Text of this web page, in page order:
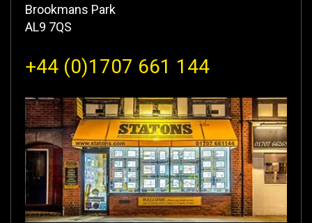
Brookmans Park
AL9 7QS
+44 (0)1707 661 144